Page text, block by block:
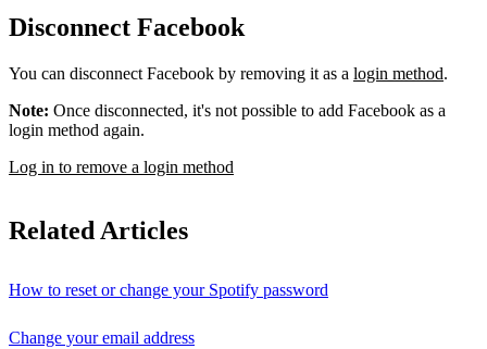
Disconnect Facebook
You can disconnect Facebook by removing it as a login method.
Note: Once disconnected, it's not possible to add Facebook as a
login method again.
Log in to remove a login method
Related Articles
How to reset or change your Spotify password
Change your email address